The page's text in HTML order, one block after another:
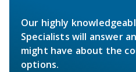
Our highly
Specialists will answer
might have about the
options.